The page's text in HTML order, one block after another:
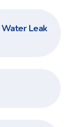
Leak